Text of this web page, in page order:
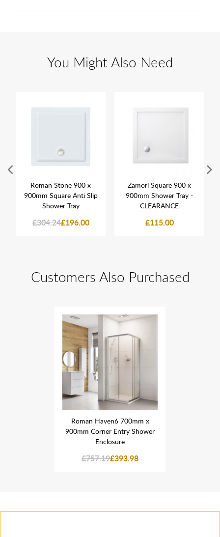
You Might Also Need
Roman Stone 900 x
900mm Square Anti Slip
Shower Tray
£304.24£196.00
Zamori Square 900 x
900mm Shower Tray -
CLEARANCE
£115.00
Customers Also Purchased
Roman Haven6 700mm x
900mm Corner Entry Shower
Enclosure
£757.19£393.98